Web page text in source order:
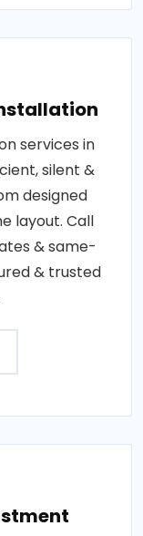
services in
silent &
designed
layout. Call
& same-
& trusted